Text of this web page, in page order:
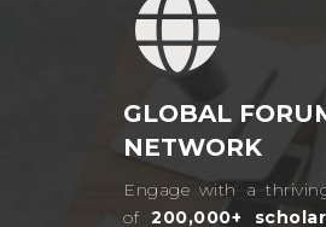
GLOBAL
NETWORK
Engage with a
of200,000+